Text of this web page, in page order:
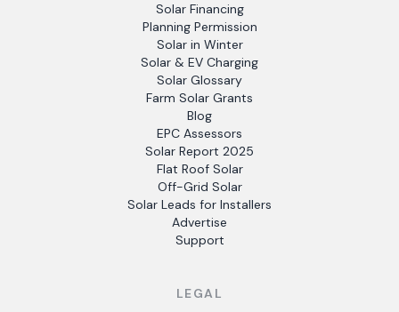
Solar Financing
Planning Permission
Solar in Winter
Solar & EV Charging
Solar Glossary
Farm Solar Grants
Blog
EPC Assessors
Solar Report 2025
Flat Roof Solar
Off-Grid Solar
Solar Leads for Installers
Advertise
Support
LEGAL